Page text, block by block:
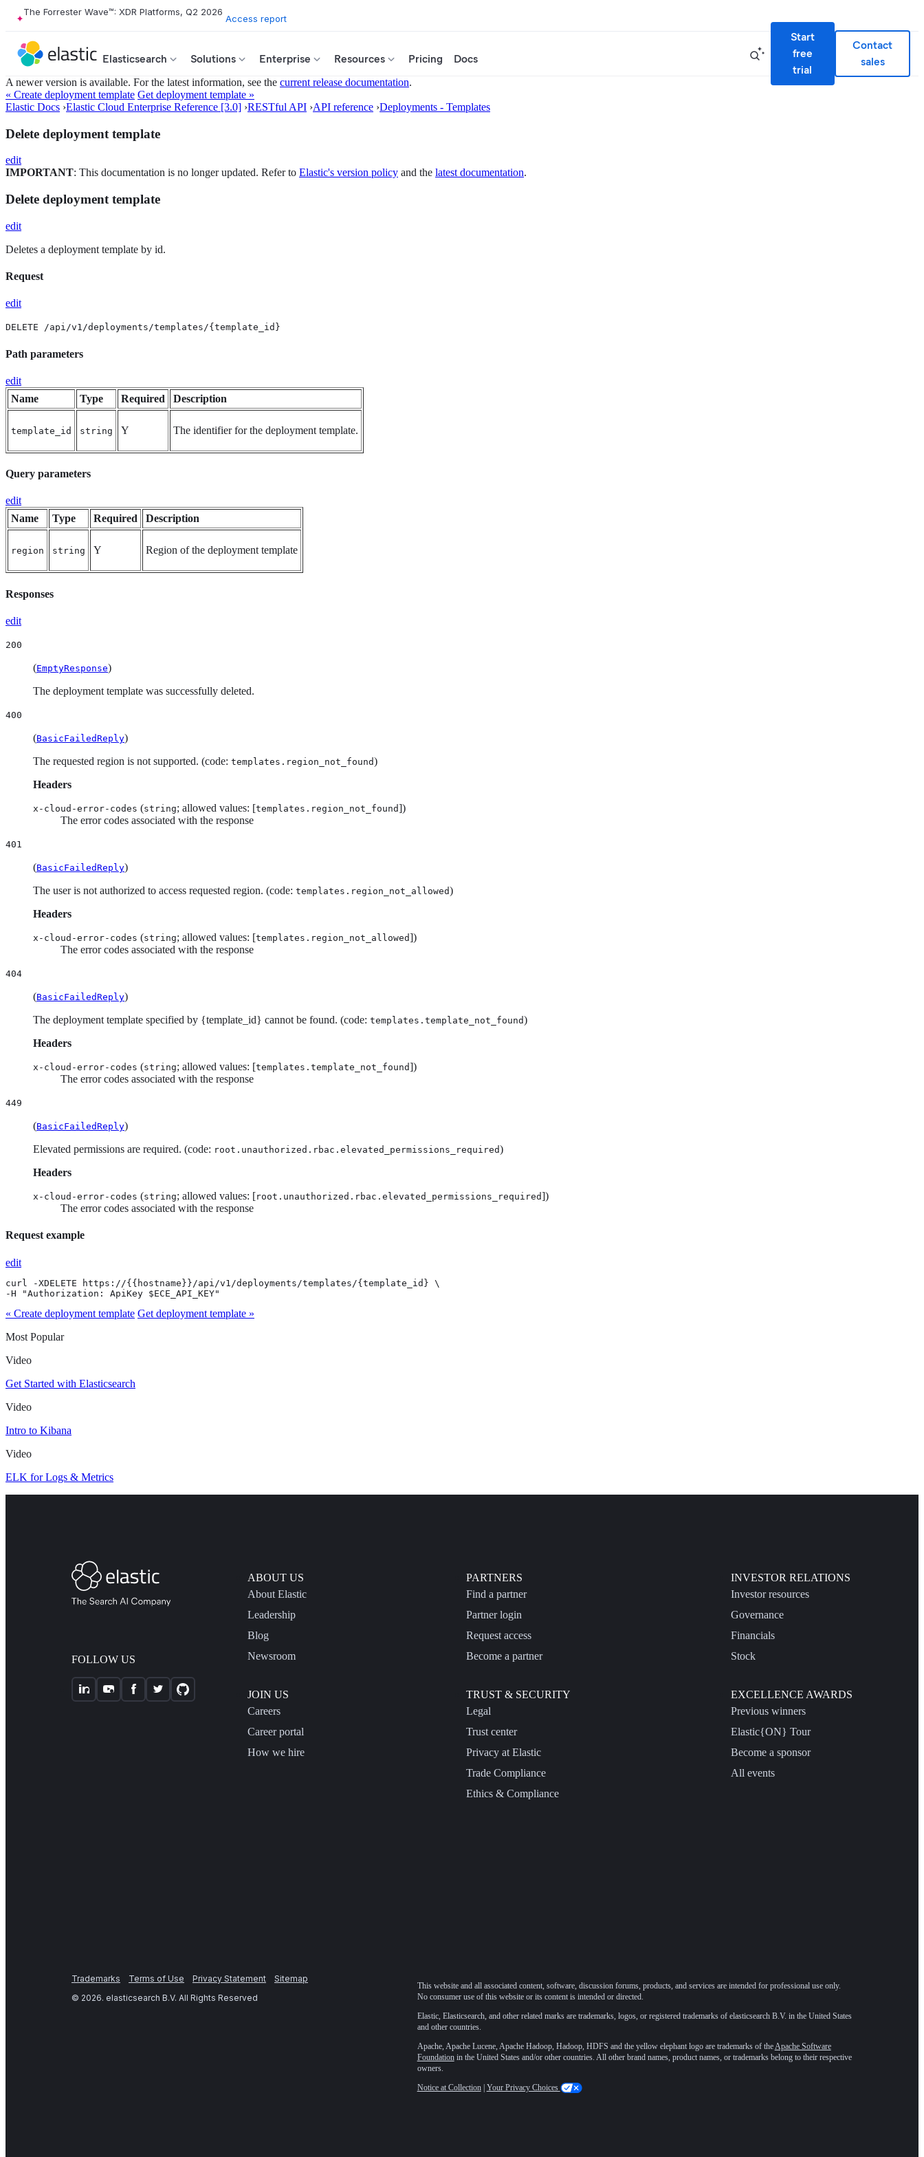
The Forrester Wave™: XDR Platforms, Q2 2026
Access report
Elasticsearch Solutions Enterprise Resources Pricing Docs
Start
free
trial
Contact
sales
A newer version is available. For the latest information, see the current release documentation.
« Create deployment template Get deployment template »
Elastic Docs ›Elastic Cloud Enterprise Reference [3.0] ›RESTful API ›API reference ›Deployments - Templates
Delete deployment template
edit
IMPORTANT: This documentation is no longer updated. Refer to Elastic's version policy and the latest documentation.
Delete deployment template
edit
Deletes a deployment template by id.
Request
edit
DELETE /api/v1/deployments/templates/{template_id}
Path parameters
edit
Name
Type Required Description
template_id string Y The identifier for the deployment template.
Query parameters
edit
Name
Type Required Description
region string Y Region of the deployment template
Responses
edit
200
(EmptyResponse)
The deployment template was successfully deleted.
400
(BasicFailedReply)
The requested region is not supported. (code: templates.region_not_found)
Headers
x-cloud-error-codes (string; allowed values: [templates.region_not_found])
The error codes associated with the response
401
(BasicFailedReply)
The user is not authorized to access requested region. (code: templates.region_not_allowed)
Headers
x-cloud-error-codes (string; allowed values: [templates.region_not_allowed])
The error codes associated with the response
404
(BasicFailedReply)
The deployment template specified by {template_id} cannot be found. (code: templates.template_not_found)
Headers
x-cloud-error-codes (string; allowed values: [templates.template_not_found])
The error codes associated with the response
449
(BasicFailedReply)
Elevated permissions are required. (code: root.unauthorized.rbac.elevated_permissions_required)
Headers
x-cloud-error-codes (string; allowed values: [root.unauthorized.rbac.elevated_permissions_required])
The error codes associated with the response
Request example
edit
curl -XDELETE https://{{hostname}}/api/v1/deployments/templates/{template_id} \
-H "Authorization: ApiKey $ECE_API_KEY"
« Create deployment template Get deployment template »
Most Popular
Video
Get Started with Elasticsearch
Video
Intro to Kibana
Video
ELK for Logs & Metrics
FOLLOW US
ABOUT US
About Elastic
Leadership
Blog
Newsroom
JOIN US
Careers
Career portal
How we hire
PARTNERS
Find a partner
Partner login
Request access
Become a partner
TRUST & SECURITY
Legal
Trust center
Privacy at Elastic
Trade Compliance
Ethics & Compliance
INVESTOR RELATIONS
Investor resources
Governance
Financials
Stock
EXCELLENCE AWARDS
Previous winners
Elastic{ON} Tour
Become a sponsor
All events
Trademarks Terms of Use Privacy Statement
Sitemap
© 2026. elasticsearch B.V. All Rights Reserved
This website and all associated content, software, discussion forums, products, and services are intended for professional use only.
No consumer use of this website or its content is intended or directed.
Elastic, Elasticsearch, and other related marks are trademarks, logos, or registered trademarks of elasticsearch B.V. in the United States
and other countries.
Apache, Apache Lucene, Apache Hadoop, Hadoop, HDFS and the yellow elephant logo are trademarks of the Apache Software
Foundationin the United States and/or other countries. All other brand names, product names, or trademarks belong to their respective
owners.
Notice at Collection| Your Privacy Choices